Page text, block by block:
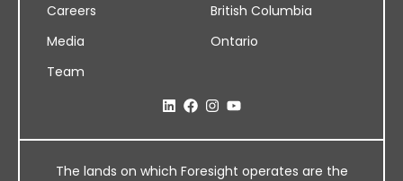
Careers
Media
Team
British Columbia
Ontario
The lands on which Foresight operates are the